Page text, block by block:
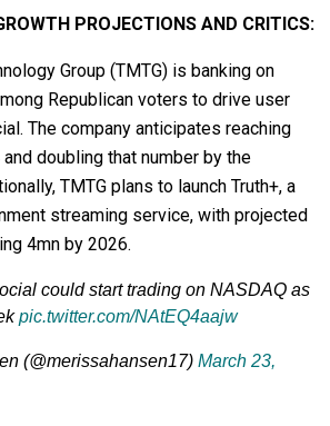
PROJECTIONS AND CRITICS:
Group (TMTG) is banking on
Republican voters to drive user
The company anticipates reaching
doubling that number by the
TMTG plans to launch Truth+, a
streaming service, with projected
4mn by 2026.
could start trading on NASDAQ as
pic.twitter.com/NAtEQ4aajw
(@merissahansen17) March 23,